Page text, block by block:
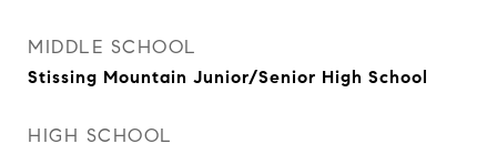
MIDDLE SCHOOL
Stissing Mountain Junior/Senior High School
HIGH SCHOOL